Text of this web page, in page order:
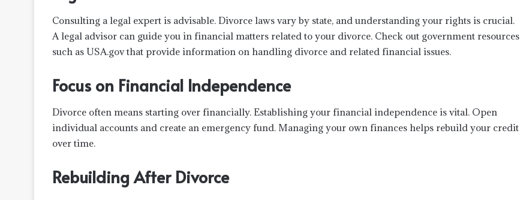
Consulting a legal expert is advisable. Divorce laws vary by state, and understanding your rights is crucial.
A legal advisor can guide you in financial matters related to your divorce. Check out government resources
such as USA.gov that provide information on handling divorce and related financial issues.
Focus on Financial Independence
Divorce often means starting over financially. Establishing your financial independence is vital. Open
individual accounts and create an emergency fund. Managing your own finances helps rebuild your credit
over time.
Rebuilding After Divorce